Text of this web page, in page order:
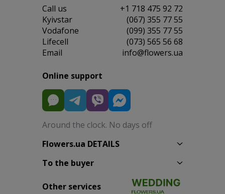
Сall us
+1 718 475 92 72
Kyivstar
(067) 355 77 55
Vodafone
(099) 355 77 55
Lifecell
(073) 565 56 68
Email
info@flowers.ua
Online support
Around the clock. No days off
Flowers.ua DETAILS
To the buyer
Other services